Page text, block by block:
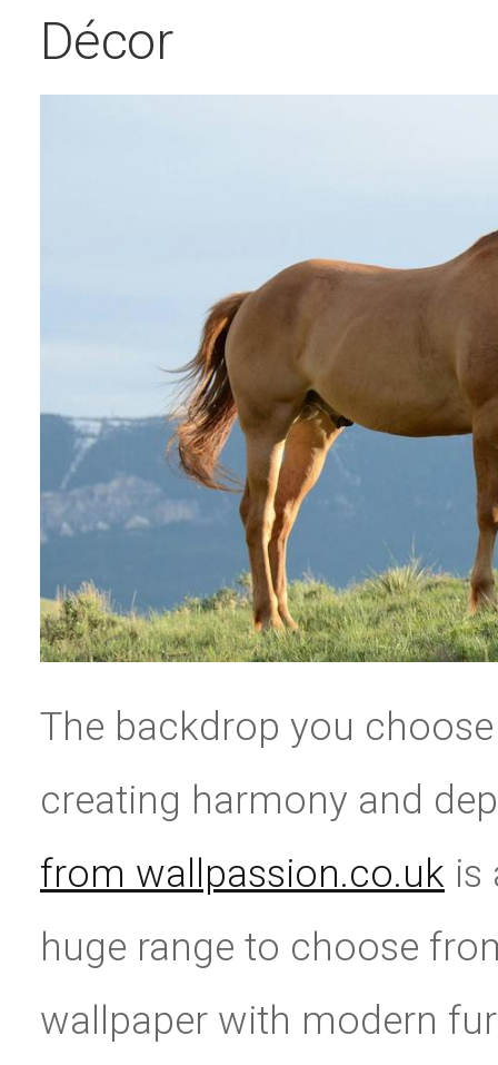
Décor
The backdrop you
creating harmony and
from wallpassion.co.uk is
huge range to choose
wallpaper with modern